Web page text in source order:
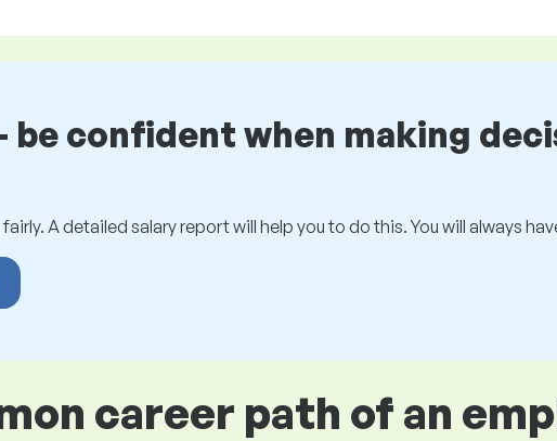
be confident when making
A detailed salary report will help you to do this. You will always
career path of an